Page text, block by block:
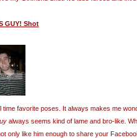
GUY! Shot
time favorite poses. It always makes me
always seems kind of lame and bro-like.
only like him enough to share your